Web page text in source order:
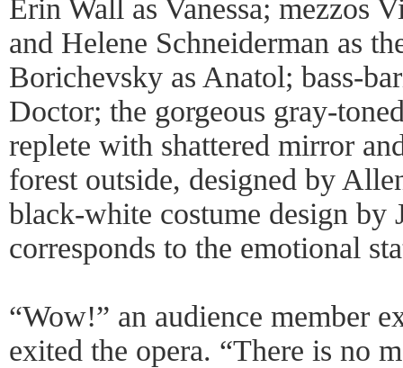
Erin Wall as Vanessa; mezzos
and Helene Schneiderman as
Borichevsky as Anatol; bass-
Doctor; the gorgeous gray-
replete with shattered mirror
forest outside, designed by
black-white costume design by
corresponds to the emotional
“Wow!” an audience member
exited the opera. “There is no